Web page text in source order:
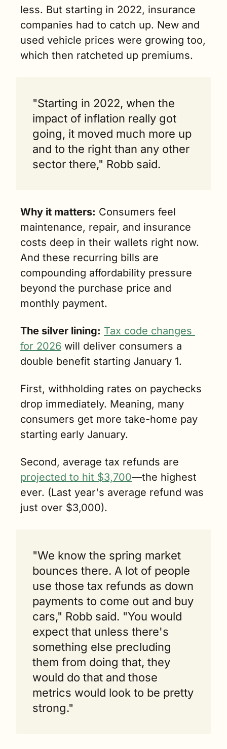
less. But starting in 2022, insurance
companies had to catch up. New and
used vehicle prices were growing too,
which then ratcheted up premiums.
"Starting in 2022, when the
impact of inflation really got
going, it moved much more up
and to the right than any other
sector there," Robb said.
Why it matters: Consumers feel
maintenance, repair, and insurance
costs deep in their wallets right now.
And these recurring bills are
compounding affordability pressure
beyond the purchase price and
monthly payment.
The silver lining: Tax code changes
for 2026 will deliver consumers a
double benefit starting January 1.
First, withholding rates on paychecks
drop immediately. Meaning, many
consumers get more take-home pay
starting early January.
projected to hit $3,700—the highest
ever. (Last year's average refund was
just over $3,000).
"We know the spring market
bounces there. A lot of people
use those tax refunds as down
payments to come out and buy
cars," Robb said. "You would
expect that unless there's
something else precluding
them from doing that, they
would do that and those
metrics would look to be pretty
strong."